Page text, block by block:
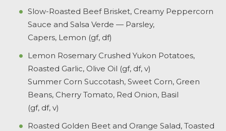
Slow-Roasted Beef Brisket, Creamy Peppercorn
Sauce and Salsa Verde — Parsley,
Capers, Lemon (gf, df)
Lemon Rosemary Crushed Yukon Potatoes,
Roasted Garlic, Olive Oil (gf, df, v)
Summer Corn Succotash, Sweet Corn, Green
Beans, Cherry Tomato, Red Onion, Basil
(gf, df, v)
Roasted Golden Beet and Orange Salad, Toasted